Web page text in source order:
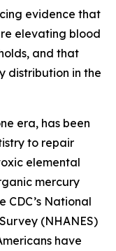
evidence that
elevating blood
and that
distribution in the
era, has been
to repair
elemental
mercury
CDC’s National
(NHANES)
have